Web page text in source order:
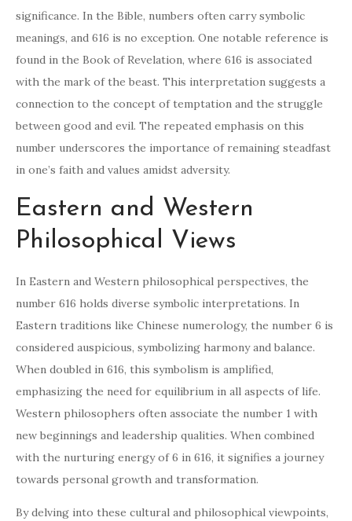
significance. In the Bible, numbers often carry symbolic
meanings, and 616 is no exception. One notable reference is
found in the Book of Revelation, where 616 is associated
with the mark of the beast. This interpretation suggests a
connection to the concept of temptation and the struggle
between good and evil. The repeated emphasis on this
number underscores the importance of remaining steadfast
in one’s faith and values amidst adversity.
Eastern and Western
Philosophical Views
In Eastern and Western philosophical perspectives, the
number 616 holds diverse symbolic interpretations. In
Eastern traditions like Chinese numerology, the number 6 is
considered auspicious, symbolizing harmony and balance.
When doubled in 616, this symbolism is amplified,
emphasizing the need for equilibrium in all aspects of life.
Western philosophers often associate the number 1 with
new beginnings and leadership qualities. When combined
with the nurturing energy of 6 in 616, it signifies a journey
towards personal growth and transformation.
By delving into these cultural and philosophical viewpoints,